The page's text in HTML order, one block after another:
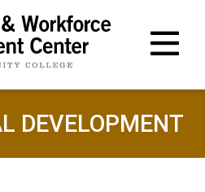
DEVELOPMENT